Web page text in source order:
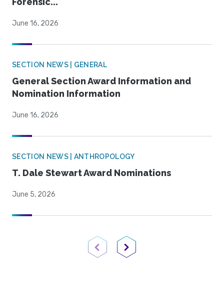
June 16, 2026
SECTION NEWS | GENERAL
General Section Award Information and
Nomination Information
June 16, 2026
SECTION NEWS | ANTHROPOLOGY
T. Dale Stewart Award Nominations
June 5, 2026
Previous PageNext Page